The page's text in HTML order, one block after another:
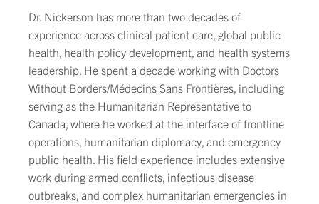
Dr. Nickerson has more than two decades of
experience across clinical patient care, global public
health, health policy development, and health systems
leadership. He spent a decade working with Doctors
Without Borders/Médecins Sans Frontières, including
serving as the Humanitarian Representative to
Canada, where he worked at the interface of frontline
operations, humanitarian diplomacy, and emergency
public health. His field experience includes extensive
work during armed conflicts, infectious disease
outbreaks, and complex humanitarian emergencies in